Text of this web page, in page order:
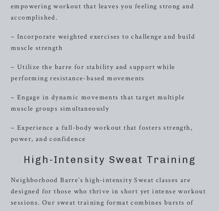
empowering workout that leaves you feeling strong and
accomplished.
– Incorporate weighted exercises to challenge and build
muscle strength
– Utilize the barre for stability and support while
performing resistance-based movements
– Engage in dynamic movements that target multiple
muscle groups simultaneously
– Experience a full-body workout that fosters strength,
power, and confidence
High-Intensity Sweat Training
Neighborhood Barre’s high-intensity Sweat classes are
designed for those who thrive in short yet intense workout
sessions. Our sweat training format combines bursts of